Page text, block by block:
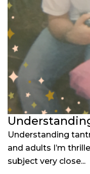
Understanding
and adults I’m
subject very close...